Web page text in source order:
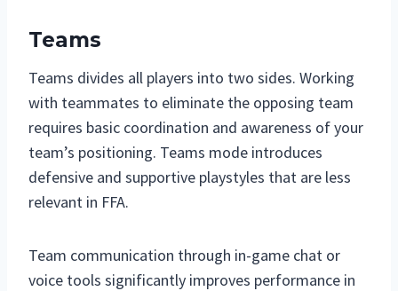
Teams
Teams divides all players into two sides. Working
with teammates to eliminate the opposing team
requires basic coordination and awareness of your
team’s positioning. Teams mode introduces
defensive and supportive playstyles that are less
relevant in FFA.
Team communication through in-game chat or
voice tools significantly improves performance in